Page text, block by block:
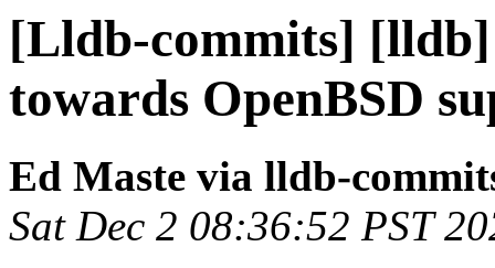
[Lldb-commits]
towards OpenBSD
Ed Maste via lldb-
Sat Dec 2 08:36:52 PST